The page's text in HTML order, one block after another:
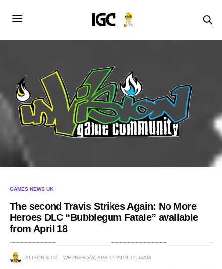
GAMES NEWS UK
The second Travis Strikes Again: No More
Heroes DLC “Bubblegum Fatale” available
from April 18
ALISON & CO WEDNESDAY, APR 17 2019 10:54AM